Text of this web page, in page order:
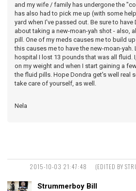
and my wife / family has undergone the
has also had to pick me up (with some
yard when I've passed out. Be sure to
about taking a new-moan-yah shot - also,
pill. One of my meds causes me to build
this causes me to have the new-moan-yah.
hospital I lost 13 pounds that was all fluid.
on my weight and when I start gaining a
the fluid pills. Hope Dondra get's well real
take care of yourself, as well.
Nela
2015-10-03 21:47:48
(EDITED BY
Strummerboy Bill